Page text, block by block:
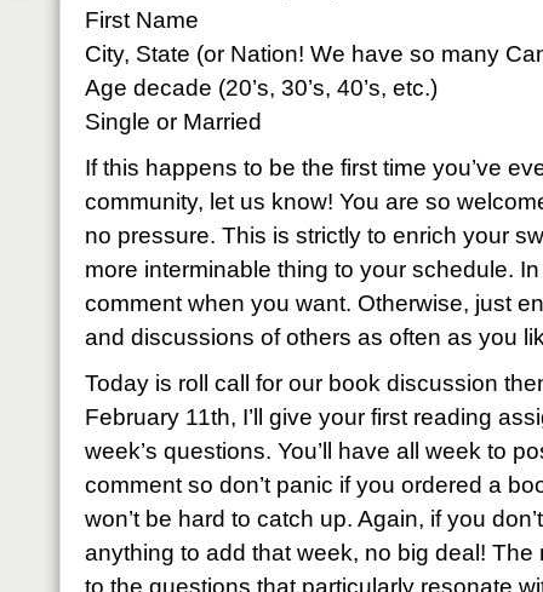
First Name
City, State (or Nation! We have so many
Age decade (20’s, 30’s, 40’s, etc.)
Single or Married
If this happens to be the first time you’ve
community, let us know! You are so
no pressure. This is strictly to enrich your
more interminable thing to your schedule.
comment when you want. Otherwise, just
and discussions of others as often as you
Today is roll call for our book discussion
February 11th, I’ll give your first reading
week’s questions. You’ll have all week to
comment so don’t panic if you ordered a
won’t be hard to catch up. Again, if you
anything to add that week, no big deal! The
to the questions that particularly resonate